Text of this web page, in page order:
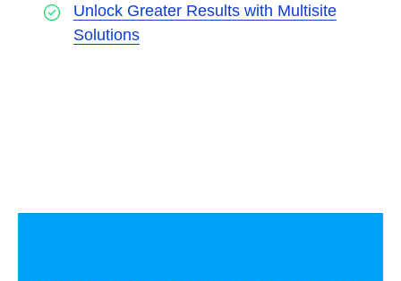
Unlock Greater Results with Multisite
Solutions